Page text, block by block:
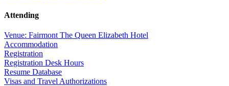
Attending
Venue: Fairmont The Queen Elizabeth Hotel
Accommodation
Registration
Registration Desk Hours
Resume Database
Visas and Travel Authorizations